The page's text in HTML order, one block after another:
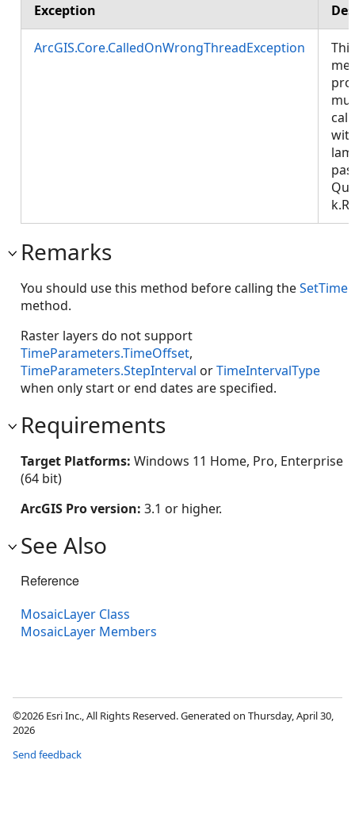
Exception
ArcGIS.Core.CalledOnWrongThreadException
This
Remarks
You should use this method before calling theSetTime
method.
Raster layers do not support
TimeParameters.TimeOffset,
TimeParameters.StepInterval orTimeIntervalType
when only start or end dates are specified.
Requirements
Target Platforms: Windows 11 Home, Pro, Enterprise
(64 bit)
ArcGIS Pro version: 3.1 or higher.
See Also
Reference
MosaicLayer Class
MosaicLayer Members
©2026 Esri Inc., All Rights Reserved. Generated on Thursday, April 30,
2026
Send feedback